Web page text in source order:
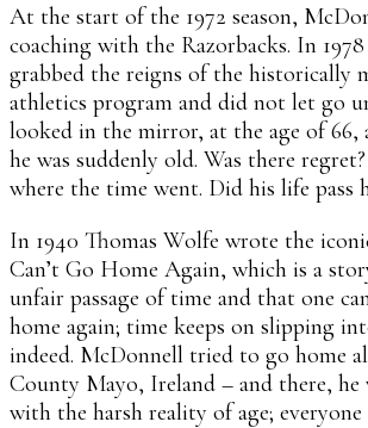
At the start of the 1972 season,
coaching with the Razorbacks. In
grabbed the reigns of the historically
athletics program and did not let go
looked in the mirror, at the age of 66,
he was suddenly old. Was there
where the time went. Did his life pass
In 1940 Thomas Wolfe wrote the
Can’t Go Home Again, which is a
unfair passage of time and that one
home again; time keeps on slipping
indeed. McDonnell tried to go home
County Mayo, Ireland – and there, he
with the harsh reality of age; everyone